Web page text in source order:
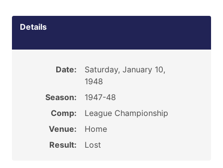
Details
Date:
Saturday, January 10,
1948
Season:
1947-48
Comp:
League Championship
Venue:
Home
Result:
Lost